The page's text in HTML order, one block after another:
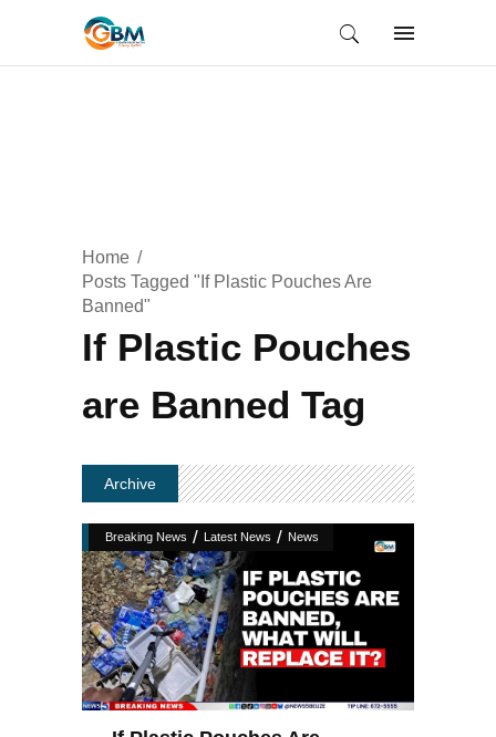
Home
Posts Tagged "If Plastic Pouches Are
Banned"
If Plastic Pouches
are Banned Tag
Archive
Breaking News / Latest News / News